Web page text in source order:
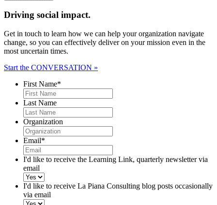
Driving social impact.
Get in touch to learn how we can help your organization navigate
change, so you can effectively deliver on your mission even in the
most uncertain times.
Start the CONVERSATION »
First Name*
Last Name
Organization
Email*
I'd like to receive the Learning Link, quarterly newsletter via
email
I'd like to receive La Piana Consulting blog posts occasionally
via email